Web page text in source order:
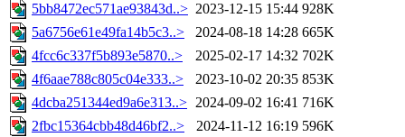
5bb8472ec571ae93843d..> 2023-12-15 15:44 928K
5a6756e61e49fa14b5c3..>
2024-08-18 14:28 665K
4fcc6c337f5b893e5870..>
2025-02-17 14:32 702K
4f6aae788c805c04e333..>
2023-10-02 20:35 853K
4dcba251344ed9a6e313..> 2024-09-02 16:41 716K
2fbc15364cbb48d46bf2..>
2024-11-12 16:19 596K